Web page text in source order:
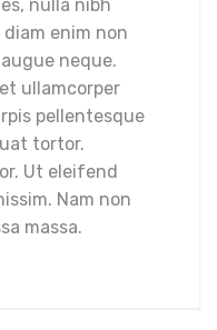
nulla nibh
enim non
neque.
ullamcorper
pellentesque
tortor.
Ut eleifend
Nam non
massa.